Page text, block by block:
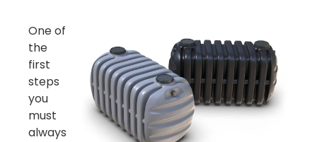
One of
the
first
steps
you
must
always